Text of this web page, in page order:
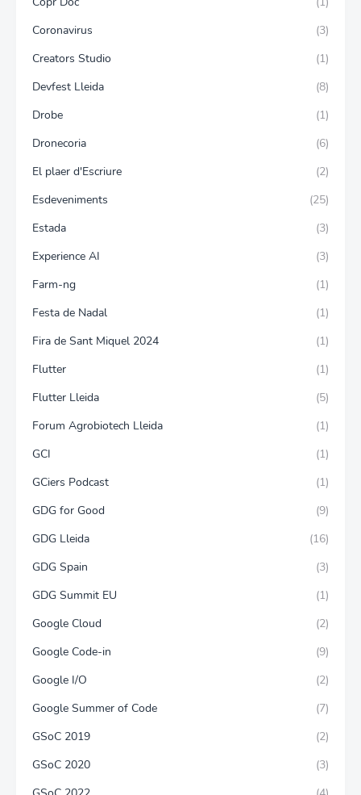
Coronavirus
(3)
Creators Studio
(1)
Devfest Lleida
(8)
Drobe
(1)
Dronecoria
(6)
El plaer d'Escriure
(2)
Esdeveniments
(25)
Estada
(3)
Experience AI
(3)
Farm-ng
(1)
Festa de Nadal
(1)
Fira de Sant Miquel 2024
(1)
Flutter
(1)
Flutter Lleida
(5)
Forum Agrobiotech Lleida
(1)
GCI
(1)
GCiers Podcast
(1)
GDG for Good
(9)
GDG Lleida
(16)
GDG Spain
(3)
GDG Summit EU
(1)
Google Cloud
(2)
Google Code-in
(9)
Google I/O
(2)
Google Summer of Code
(7)
GSoC 2019
(2)
GSoC 2020
(3)